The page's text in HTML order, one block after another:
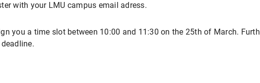
with your LMU campus email adress.
you a time slot between 10:00 and 11:30 on the 25th of March.